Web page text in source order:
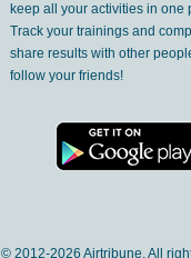
keep all your activities in one
Track your trainings and
share results with other
follow your friends!
© 2012-2026 Airtribune. All